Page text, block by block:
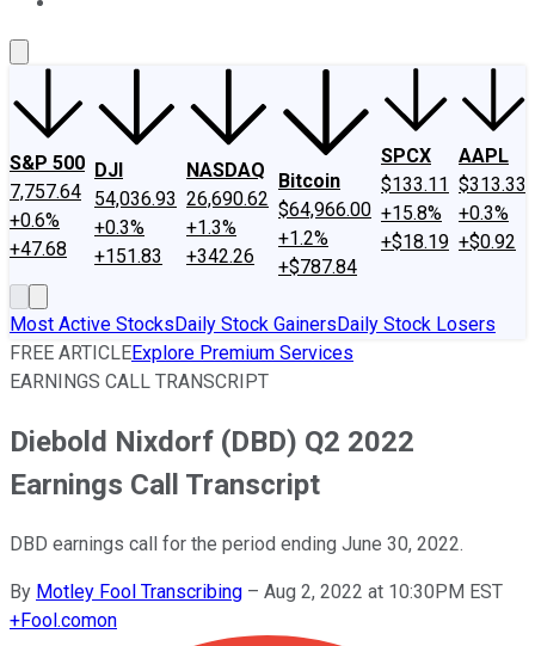
S&P 500
7,757.64
+0.6%
+47.68
DJI
54,036.93
+0.3%
+151.83
NASDAQ
26,690.62
+1.3%
+342.26
Bitcoin
$64,966.00
+1.2%
+$787.84
SPCX
$133.11
+15.8%
+$18.19
AAPL
$313.33
+0.3%
+$0.92
Most Active StocksDaily Stock GainersDaily Stock Losers
FREE ARTICLEExplore Premium Services
EARNINGS CALL TRANSCRIPT
Diebold Nixdorf (DBD) Q2 2022
Earnings Call Transcript
DBD earnings call for the period ending June 30, 2022.
By Motley Fool Transcribing – Aug 2, 2022 at 10:30PM EST
+Fool.comon